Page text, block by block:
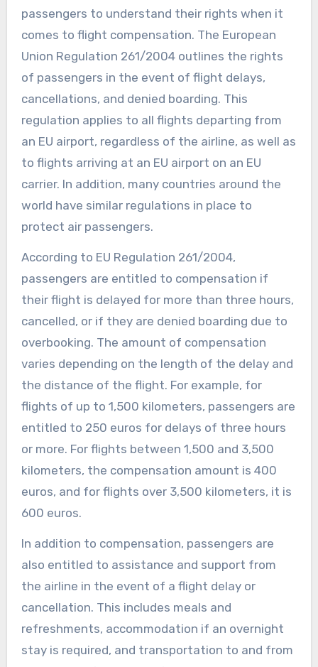
passengers to understand their rights when it
comes to flight compensation. The European
Union Regulation 261/2004 outlines the rights
of passengers in the event of flight delays,
cancellations, and denied boarding. This
regulation applies to all flights departing from
an EU airport, regardless of the airline, as well as
to flights arriving at an EU airport on an EU
carrier. In addition, many countries around the
world have similar regulations in place to
protect air passengers.
According to EU Regulation 261/2004,
passengers are entitled to compensation if
their flight is delayed for more than three hours,
cancelled, or if they are denied boarding due to
overbooking. The amount of compensation
varies depending on the length of the delay and
the distance of the flight. For example, for
flights of up to 1,500 kilometers, passengers are
entitled to 250 euros for delays of three hours
or more. For flights between 1,500 and 3,500
kilometers, the compensation amount is 400
euros, and for flights over 3,500 kilometers, it is
600 euros.
In addition to compensation, passengers are
also entitled to assistance and support from
the airline in the event of a flight delay or
cancellation. This includes meals and
refreshments, accommodation if an overnight
stay is required, and transportation to and from